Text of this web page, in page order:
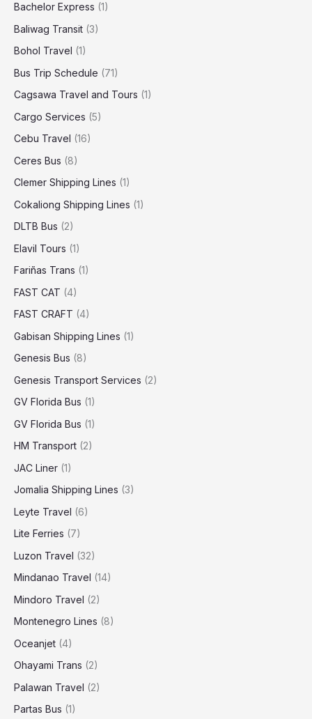
Bachelor Express (1)
Baliwag Transit (3)
Bohol Travel (1)
Bus Trip Schedule (71)
Cagsawa Travel and Tours (1)
Cargo Services (5)
Cebu Travel (16)
Ceres Bus (8)
Clemer Shipping Lines (1)
Cokaliong Shipping Lines (1)
DLTB Bus (2)
Elavil Tours (1)
Fariñas Trans (1)
FAST CAT (4)
FAST CRAFT (4)
Gabisan Shipping Lines (1)
Genesis Bus (8)
Genesis Transport Services (2)
GV Florida Bus (1)
GV Florida Bus (1)
HM Transport (2)
JAC Liner (1)
Jomalia Shipping Lines (3)
Leyte Travel (6)
Lite Ferries (7)
Luzon Travel (32)
Mindanao Travel (14)
Mindoro Travel (2)
Montenegro Lines (8)
Oceanjet (4)
Ohayami Trans (2)
Palawan Travel (2)
Partas Bus (1)